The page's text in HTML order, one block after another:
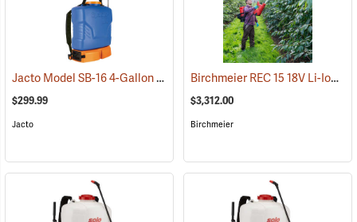
Jacto Model SB-16 4-Gallon Rechargeable Sprayer (13815)
$299.99
Jacto
Birchmeier REC 15 18V Li-Ion Backpack Sprayer
$3,312.00
Birchmeier